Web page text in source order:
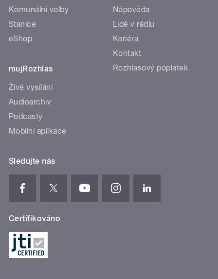
Komunální volby
Stanice
eShop
mujRozhlas
Živé vysílání
Audioarchiv
Podcasty
Mobilní aplikace
Nápověda
Lidé v rádiu
Kariéra
Kontakt
Rozhlasový poplatek
Sledujte nás
Certifikováno